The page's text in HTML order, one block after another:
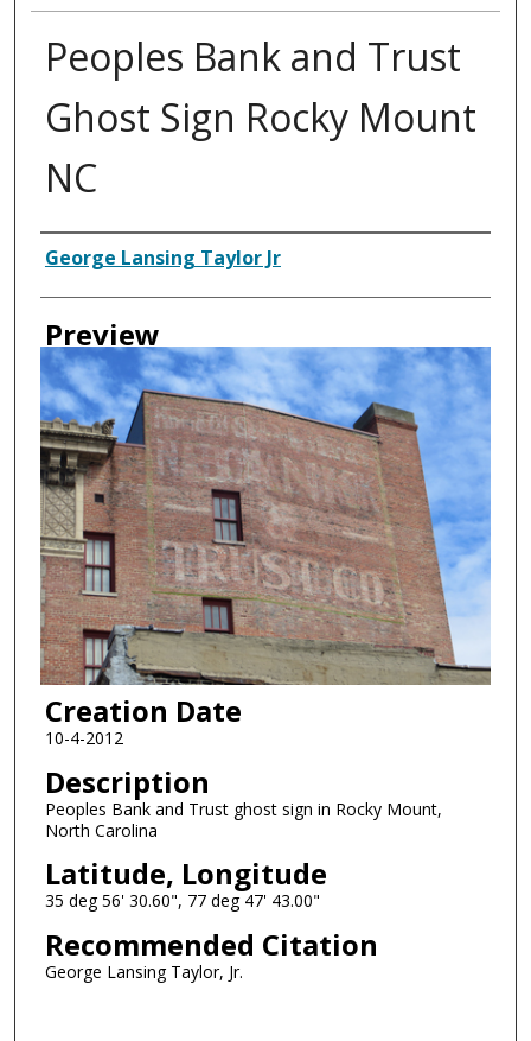
Peoples Bank and Trust
Ghost Sign Rocky Mount
NC
Creator
George Lansing Taylor Jr
Preview
Creation Date
10-4-2012
Description
Peoples Bank and Trust ghost sign in Rocky Mount,
North Carolina
Latitude, Longitude
35 deg 56' 30.60", 77 deg 47' 43.00"
Recommended Citation
George Lansing Taylor, Jr.